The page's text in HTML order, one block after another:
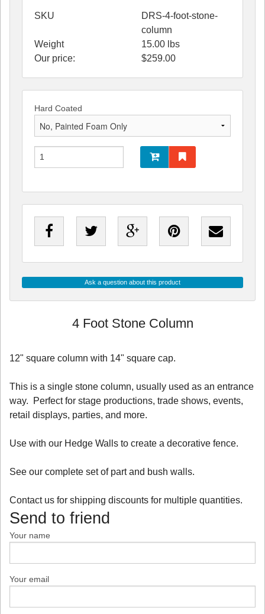
SKU
DRS-4-foot-stone-
column
Weight
15.00 lbs
Our price:
$259.00
Hard Coated
Ask a question about this product
4 Foot Stone Column
12" square column with 14" square cap.
This is a single stone column, usually used as an entrance
way. Perfect for stage productions, trade shows, events,
retail displays, parties, and more.
Use with our Hedge Walls to create a decorative fence.
See our complete set of part and bush walls.
Contact us for shipping discounts for multiple quantities.
Send to friend
Your name
Your email